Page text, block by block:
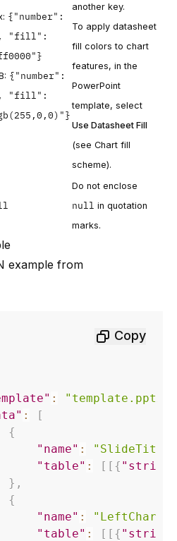
{"number":
"fill":
{"number":
"fill":
another key.
To apply datasheet
fill colors to chart
features, in the
PowerPoint
template, select
Use Datasheet Fill
(see Chart fill
scheme).
Do not enclose
null in quotation
marks.
example from
Copy
: "template.pptx"
:
[
{
"name" :
"SlideTitle"
"table" : [ [ { "string"
} ,
{
"name" :
"table" : [ [ { "string"